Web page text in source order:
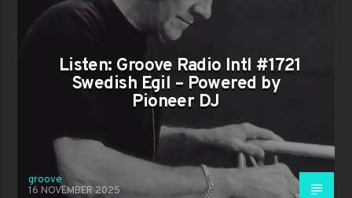
PAST SHOWS TRENDING
Listen: Groove Radio Intl #1721
Swedish Egil – Powered by
Pioneer DJ
groove
16 NOVEMBER 2025